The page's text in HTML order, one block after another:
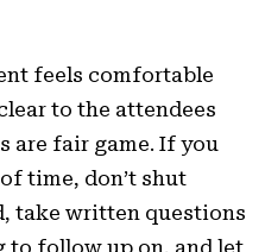
feels comfortable
to the attendees
are fair game. If you
time, don’t shut
take written questions
to follow up on, and let